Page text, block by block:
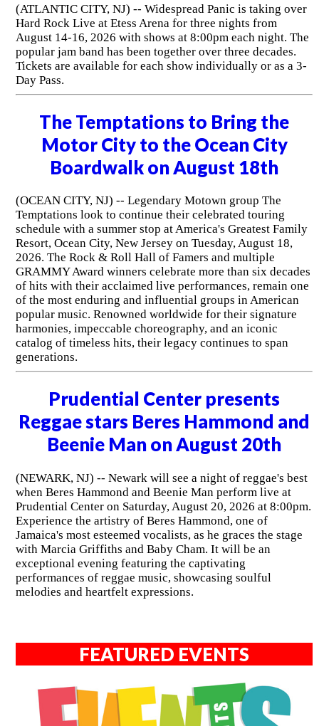
(ATLANTIC CITY, NJ) -- Widespread Panic is taking over
Hard Rock Live at Etess Arena for three nights from
August 14-16, 2026 with shows at 8:00pm each night. The
popular jam band has been together over three decades.
Tickets are available for each show individually or as a 3-
Day Pass.
The Temptations to Bring the
Motor City to the Ocean City
Boardwalk on August 18th
(OCEAN CITY, NJ) -- Legendary Motown group The
Temptations look to continue their celebrated touring
schedule with a summer stop at America's Greatest Family
Resort, Ocean City, New Jersey on Tuesday, August 18,
2026. The Rock & Roll Hall of Famers and multiple
GRAMMY Award winners celebrate more than six decades
of hits with their acclaimed live performances, remain one
of the most enduring and influential groups in American
popular music. Renowned worldwide for their signature
harmonies, impeccable choreography, and an iconic
catalog of timeless hits, their legacy continues to span
generations.
Prudential Center presents
Reggae stars Beres Hammond and
Beenie Man on August 20th
(NEWARK, NJ) -- Newark will see a night of reggae's best
when Beres Hammond and Beenie Man perform live at
Prudential Center on Saturday, August 20, 2026 at 8:00pm.
Experience the artistry of Beres Hammond, one of
Jamaica's most esteemed vocalists, as he graces the stage
with Marcia Griffiths and Baby Cham. It will be an
exceptional evening featuring the captivating
performances of reggae music, showcasing soulful
melodies and heartfelt expressions.
FEATURED EVENTS